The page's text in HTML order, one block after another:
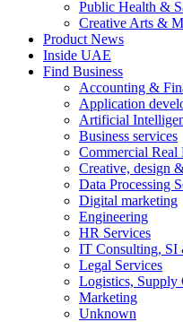
Public Health &
Creative Arts &
Product News
Inside UAE
Find Business
Accounting &
Application
Artificial
Business services
Commercial Real
Creative, design
Data Processing
Digital marketing
Engineering
HR Services
IT Consulting, SI
Legal Services
Logistics, Supply
Marketing
Unknown